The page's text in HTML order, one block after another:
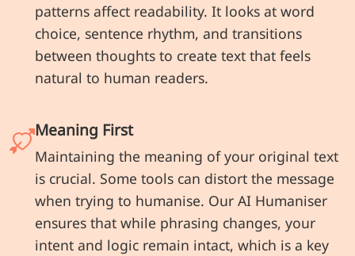
patterns affect readability. It looks at word
choice, sentence rhythm, and transitions
between thoughts to create text that feels
natural to human readers.
Meaning First
Maintaining the meaning of your original text
is crucial. Some tools can distort the message
when trying to humanise. Our AI Humaniser
ensures that while phrasing changes, your
intent and logic remain intact, which is a key